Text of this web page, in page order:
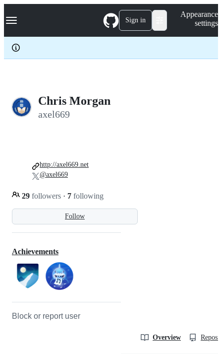
k
p
c
Navigation Menu Sign in
Appearance
settings
Chris Morgan
axel669
Follow
29 followers · 7 following
http://axel669.net
@axel669
Achievements
Block or report user
Overview